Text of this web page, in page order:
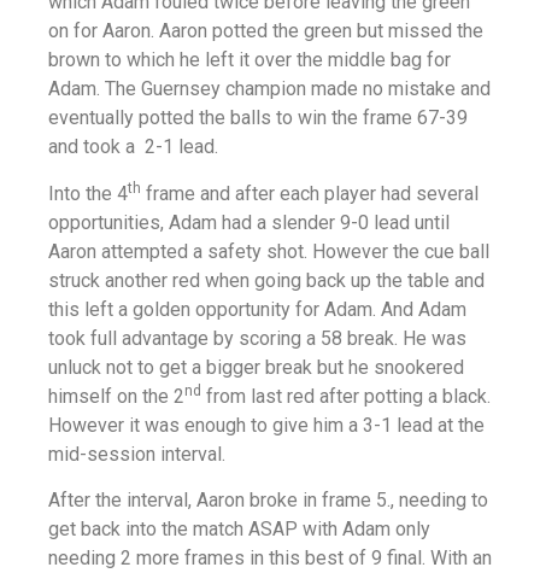
on for Aaron. Aaron potted the green but missed the
brown to which he left it over the middle bag for
Adam. The Guernsey champion made no mistake and
eventually potted the balls to win the frame 67-39
and took a 2-1 lead.
Into the 4th frame and after each player had several
opportunities, Adam had a slender 9-0 lead until
Aaron attempted a safety shot. However the cue ball
struck another red when going back up the table and
this left a golden opportunity for Adam. And Adam
took full advantage by scoring a 58 break. He was
unluck not to get a bigger break but he snookered
himself on the 2 nd from last red after potting a black.
However it was enough to give him a 3-1 lead at the
mid-session interval.
After the interval, Aaron broke in frame 5., needing to
get back into the match ASAP with Adam only
needing 2 more frames in this best of 9 final. With an